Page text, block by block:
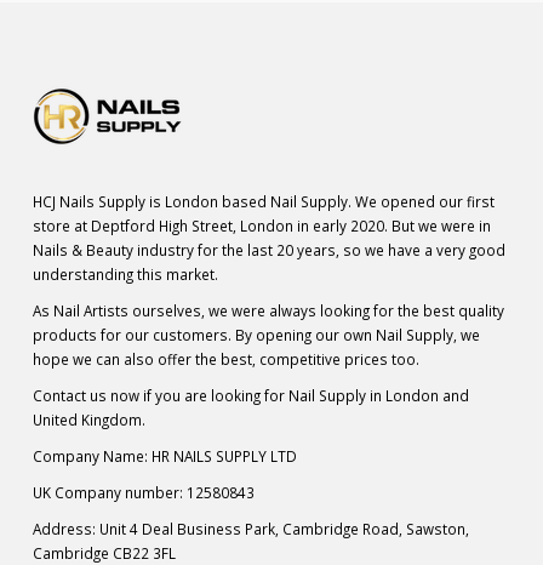
HCJ Nails Supply is London based Nail Supply. We opened our first
store at Deptford High Street, London in early 2020. But we were in
Nails & Beauty industry for the last 20 years, so we have a very good
understanding this market.
As Nail Artists ourselves, we were always looking for the best quality
products for our customers. By opening our own Nail Supply, we
hope we can also offer the best, competitive prices too.
Contact us now if you are looking for Nail Supply in London and
United Kingdom.
Company Name: HR NAILS SUPPLY LTD
UK Company number: 12580843
Address: Unit 4 Deal Business Park, Cambridge Road, Sawston,
Cambridge CB22 3FL